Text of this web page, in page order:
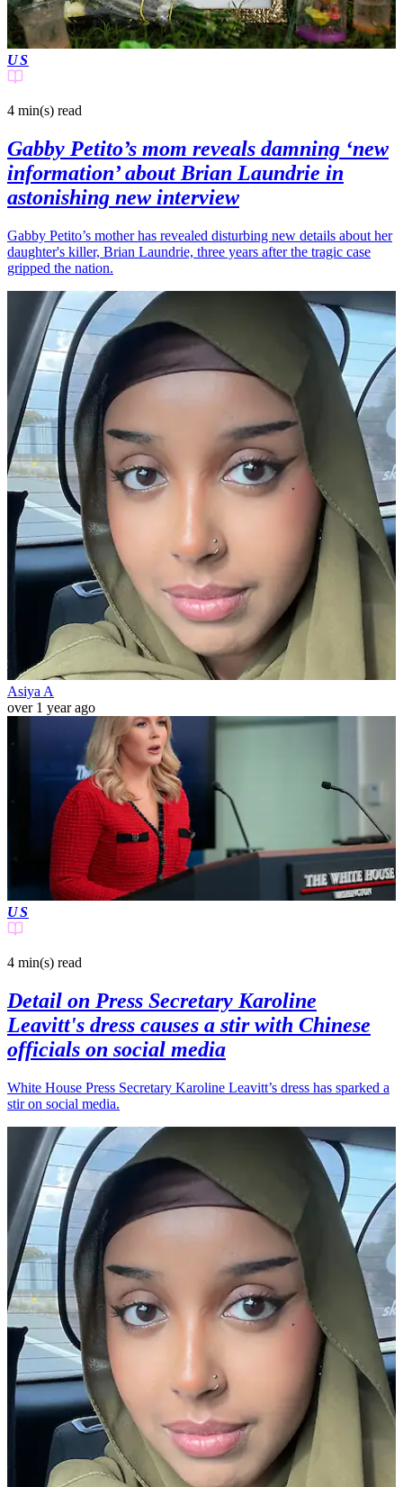
US
4 min(s) read
Gabby Petito’s mom reveals damning ‘new
information’ about Brian Laundrie in
astonishing new interview
Gabby Petito’s mother has revealed disturbing new details about her
daughter's killer, Brian Laundrie, three years after the tragic case
gripped the nation.
Asiya A
over 1 year ago
US
4 min(s) read
Detail on Press Secretary Karoline
Leavitt's dress causes a stir with Chinese
officials on social media
White House Press Secretary Karoline Leavitt’s dress has sparked a
stir on social media.